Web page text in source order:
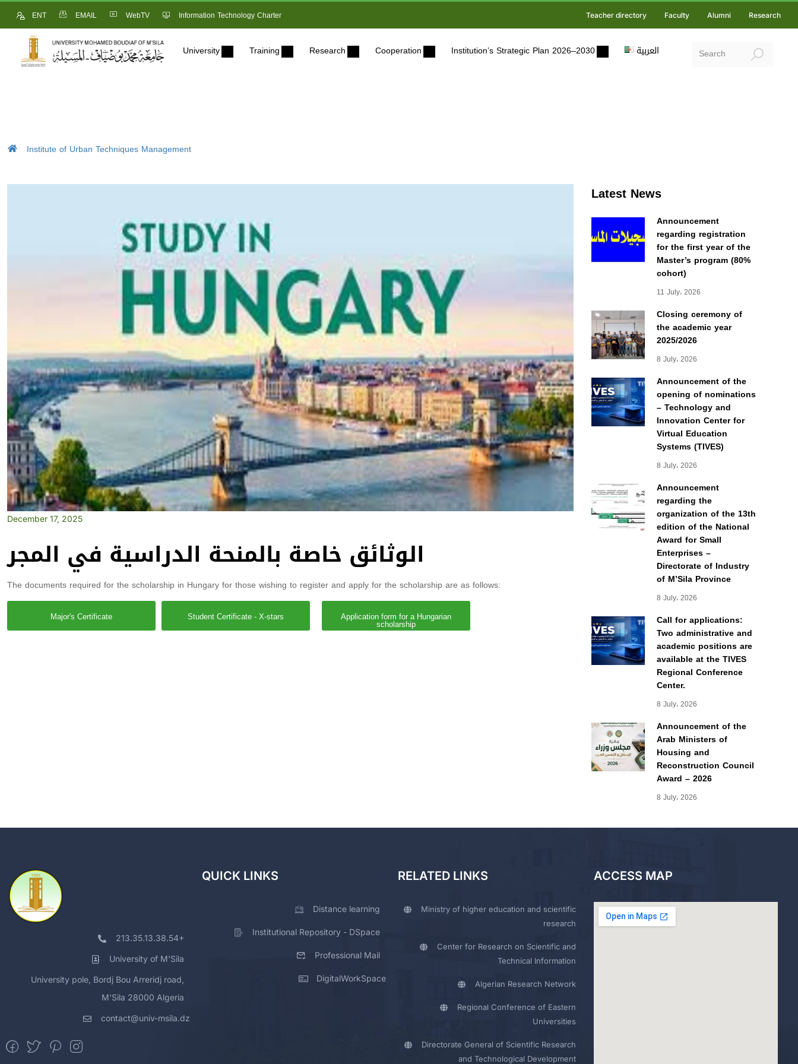
ENT EMAIL WebTV Information Technology Charter Teacher directory Faculty Alumni Research
University Training Research Cooperation Institution’s Strategic Plan 2026–2030 العربية
Institute of Urban Techniques Management
Latest News
Announcement
regarding registration
for the first year of the
Master’s program (80%
cohort)
11 July، 2026
Closing ceremony of
the academic year
2025/2026
8 July، 2026
Announcement of the
opening of nominations
– Technology and
Innovation Center for
Virtual Education
Systems (TIVES)
8 July، 2026
Announcement
regarding the
organization of the 13th
edition of the National
Award for Small
Enterprises –
Directorate of Industry
of M’Sila Province
8 July، 2026
Call for applications:
Two administrative and
academic positions are
available at the TIVES
Regional Conference
Center.
8 July، 2026
Announcement of the
Arab Ministers of
Housing and
Reconstruction Council
Award – 2026
8 July، 2026
December 17, 2025
الوثائق خاصة بالمنحة الدراسية في المجر
The documents required for the scholarship in Hungary for those wishing to register and apply for the scholarship are as follows:
Major's Certificate Student Certificate - X-stars Application form for a Hungarian
scholarship
213.35.13.38.54+
University of M'Sila
University pole, Bordj Bou Arreridj road,
M'Sila 28000 Algeria
contact@univ-msila.dz
QUICK LINKS
Distance learning
Institutional Repository - DSpace
Professional Mail
DigitalWorkSpace
RELATED LINKS
Ministry of higher education and scientific
research
Center for Research on Scientific and
Technical Information
Algerian Research Network
Regional Conference of Eastern
Universities
Directorate General of Scientific Research
and Technological Development
ACCESS MAP